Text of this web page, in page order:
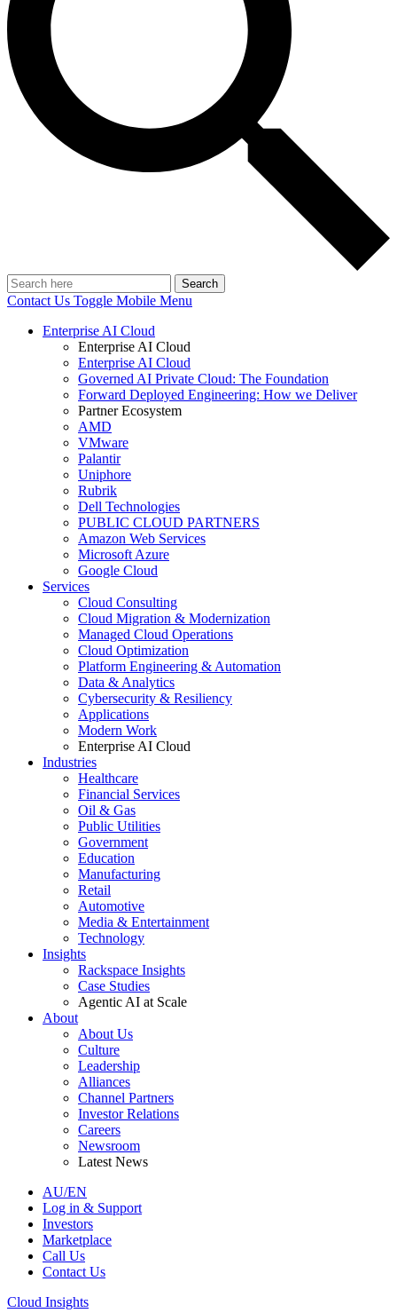
Search
Contact Us Toggle Mobile Menu
Enterprise AI Cloud
Enterprise AI Cloud
Enterprise AI Cloud
Governed AI Private Cloud: The Foundation
Forward Deployed Engineering: How we Deliver
Partner Ecosystem
AMD
VMware
Palantir
Uniphore
Rubrik
Dell Technologies
PUBLIC CLOUD PARTNERS
Amazon Web Services
Microsoft Azure
Google Cloud
Services
Cloud Consulting
Cloud Migration & Modernization
Managed Cloud Operations
Cloud Optimization
Platform Engineering & Automation
Data & Analytics
Cybersecurity & Resiliency
Applications
Modern Work
Enterprise AI Cloud
Industries
Healthcare
Financial Services
Oil & Gas
Public Utilities
Government
Education
Manufacturing
Retail
Automotive
Media & Entertainment
Technology
Insights
Rackspace Insights
Case Studies
Agentic AI at Scale
About
About Us
Culture
Leadership
Alliances
Channel Partners
Investor Relations
Careers
Newsroom
Latest News
AU/EN
Log in & Support
Investors
Marketplace
Call Us
Contact Us
Cloud Insights